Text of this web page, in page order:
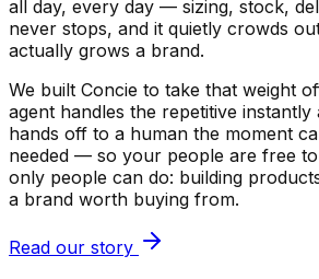
all day, every day — sizing, stock,
never stops, and it quietly crowds
actually grows a brand.
We built Concie to take that weight
agent handles the repetitive instantly
hands off to a human the moment
needed — so your people are free
only people can do: building
a brand worth buying from.
Read our story